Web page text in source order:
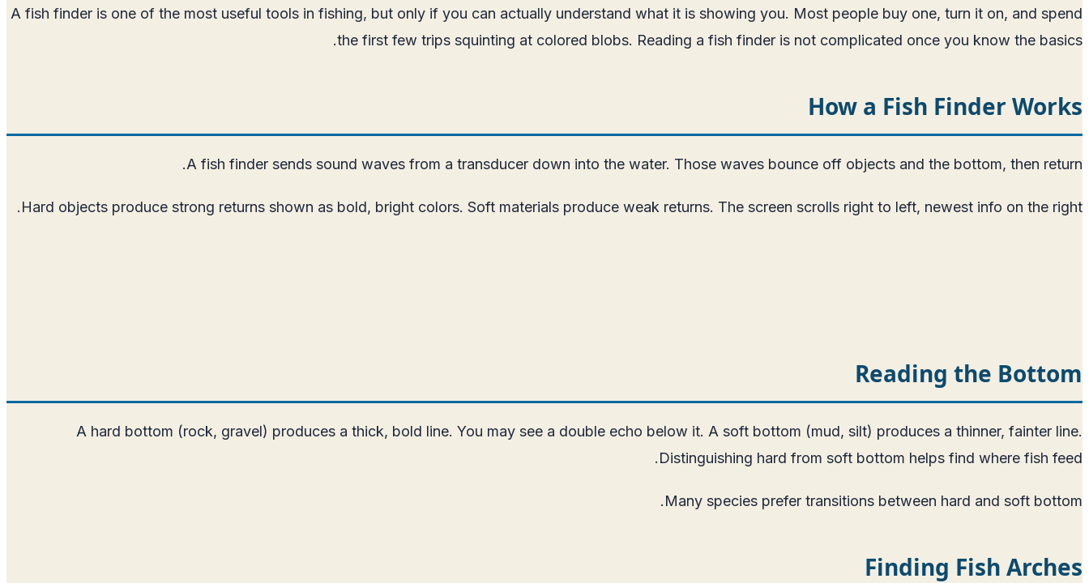
A fish finder is one of the most useful tools in fishing, but only if you can actually understand what it is showing you. Most people buy one, turn it on, and spend
the first few trips squinting at colored blobs. Reading a fish finder is not complicated once you know the basics.
How a Fish Finder Works
A fish finder sends sound waves from a transducer down into the water. Those waves bounce off objects and the bottom, then return.
Hard objects produce strong returns shown as bold, bright colors. Soft materials produce weak returns. The screen scrolls right to left, newest info on the right.
Reading the Bottom
A hard bottom (rock, gravel) produces a thick, bold line. You may see a double echo below it. A soft bottom (mud, silt) produces a thinner, fainter line.
Distinguishing hard from soft bottom helps find where fish feed.
Many species prefer transitions between hard and soft bottom.
Finding Fish Arches